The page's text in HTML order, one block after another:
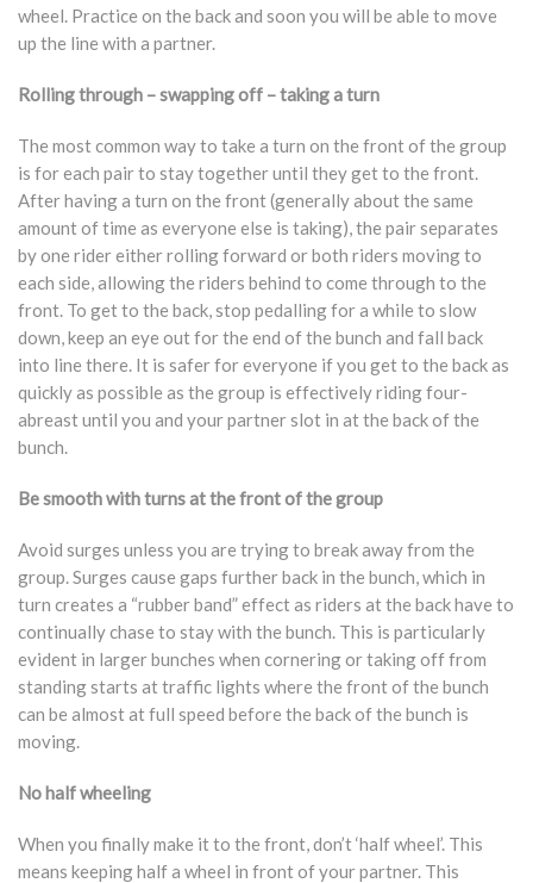
wheel. Practice on the back and soon you will be able to move
up the line with a partner.
Rolling through – swapping off – taking a turn
The most common way to take a turn on the front of the group
is for each pair to stay together until they get to the front.
After having a turn on the front (generally about the same
amount of time as everyone else is taking), the pair separates
by one rider either rolling forward or both riders moving to
each side, allowing the riders behind to come through to the
front. To get to the back, stop pedalling for a while to slow
down, keep an eye out for the end of the bunch and fall back
into line there. It is safer for everyone if you get to the back as
quickly as possible as the group is effectively riding four-
abreast until you and your partner slot in at the back of the
bunch.
Be smooth with turns at the front of the group
Avoid surges unless you are trying to break away from the
group. Surges cause gaps further back in the bunch, which in
turn creates a “rubber band” effect as riders at the back have to
continually chase to stay with the bunch. This is particularly
evident in larger bunches when cornering or taking off from
standing starts at traffic lights where the front of the bunch
can be almost at full speed before the back of the bunch is
moving.
No half wheeling
When you finally make it to the front, don’t ‘half wheel’. This
means keeping half a wheel in front of your partner. This